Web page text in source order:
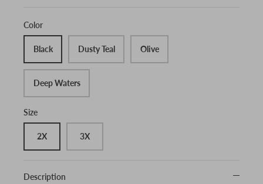
Color
Black Dusty Teal Olive
Deep Waters
Size
2X 3X
Description